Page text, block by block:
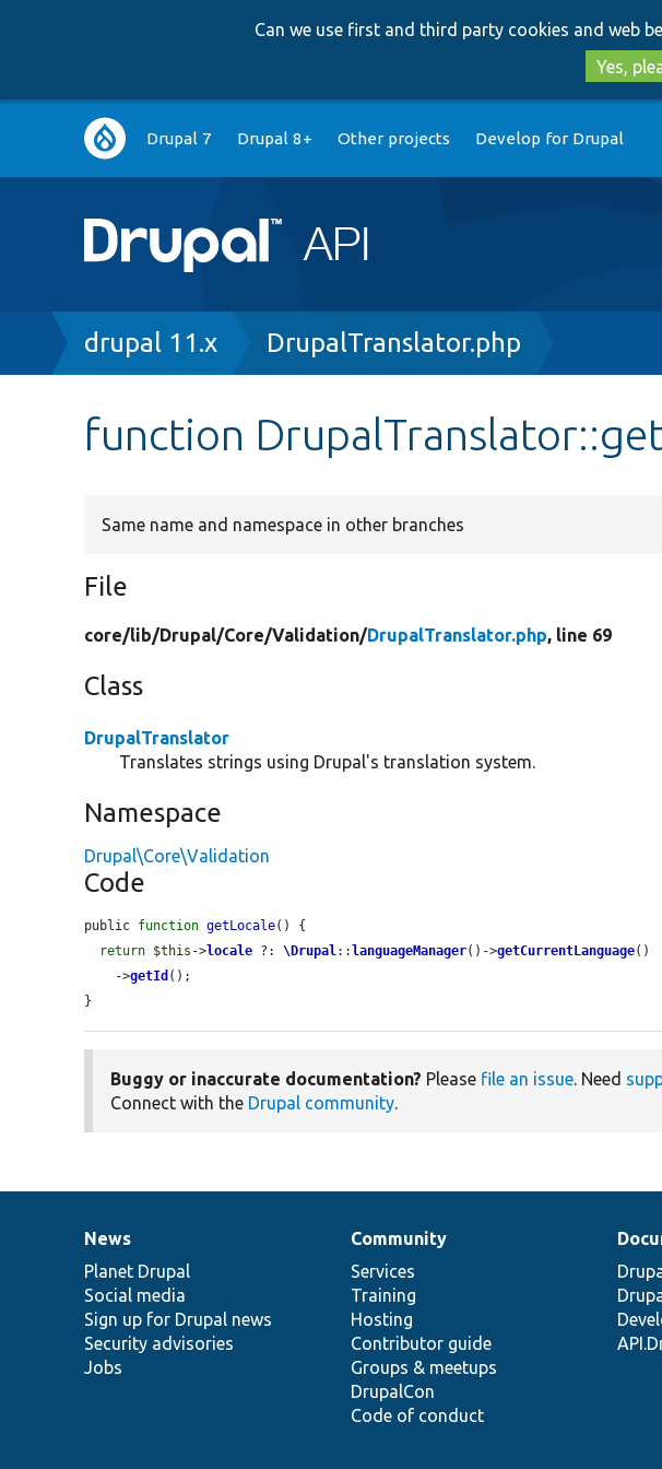
Can we use first and third party cookies and web
Yes,
Main
navigation
Drupal 7 Drupal 8+ Other projects Develop for Drupal
Breadcrumb
drupal 11.x DrupalTranslator.php
function
Same name and namespace in other branches
File
core/lib/Drupal/Core/Validation/DrupalTranslator.php, line 69
Class
DrupalTranslator
Translates strings using Drupal's translation system.
Namespace
Drupal\Core\Validation
Code
public function getLocale() {
return $this ->locale ?: \Drupal:: languageManager()->getCurrentLanguage()
    ->
getId ();
}
Buggy or inaccurate documentation? Please file an issue. Need
Connect with the Drupal community.
News
items
News
Planet Drupal
Social media
Sign up for Drupal news
Security advisories
Jobs
Our
community
Community
Services
Training
Hosting
Contributor guide
Groups & meetups
DrupalCon
Code of conduct
Documentation
Drupal
code
base
Governance
of
community